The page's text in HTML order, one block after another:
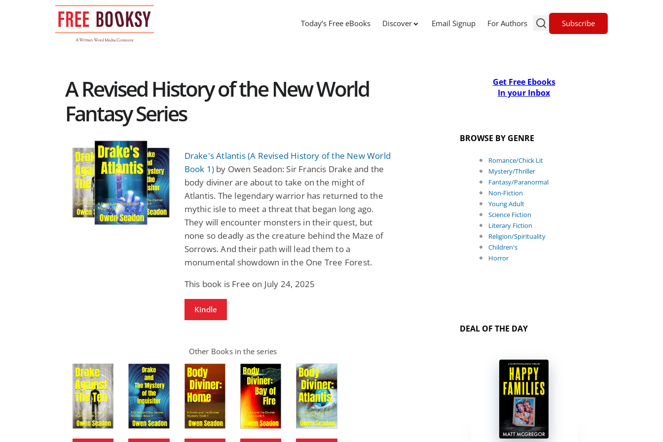
Today’s Free eBooks Discover Email Signup For Authors Subscribe
A Revised History of the New World
Fantasy Series
Drake's Atlantis (A Revised History of the New World
Book 1) by Owen Seadon: Sir Francis Drake and the
body diviner are about to take on the might of
Atlantis. The legendary warrior has returned to the
mythic isle to meet a threat that began long ago.
They will encounter monsters in their quest, but
none so deadly as the creature behind the Maze of
Sorrows. And their path will lead them to a
monumental showdown in the One Tree Forest.
This book is Free on July 24, 2025
Kindle
Other Books in the series
Get Free Ebooks
In your Inbox
BROWSE BY GENRE
Romance/Chick Lit
Mystery/Thriller
Fantasy/Paranormal
Non-Fiction
Young Adult
Science Fiction
Literary Fiction
Religion/Spirituality
Children's
Horror
DEAL OF THE DAY